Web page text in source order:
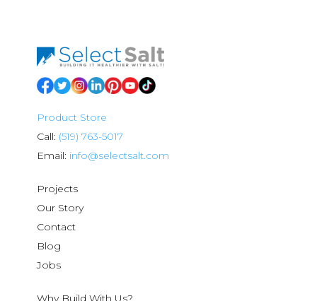
Product Store
Call: (519) 763-5017
Email: info@selectsalt.com
Projects
Our Story
Contact
Blog
Jobs